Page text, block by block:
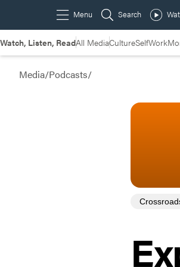
Watch, Listen, ReadAll MediaCultureSelfWork
Media/Podcasts/